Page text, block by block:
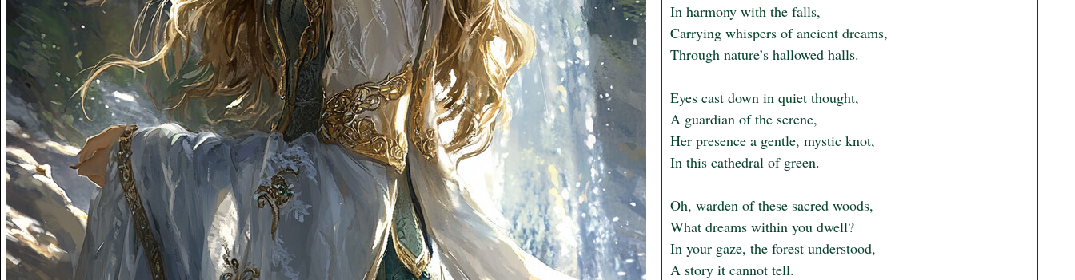
In harmony with the falls,
Carrying whispers of ancient dreams,
Through nature’s hallowed halls.
Eyes cast down in quiet thought,
A guardian of the serene,
Her presence a gentle, mystic knot,
In this cathedral of green.
Oh, warden of these sacred woods,
What dreams within you dwell?
In your gaze, the forest understood,
A story it cannot tell.